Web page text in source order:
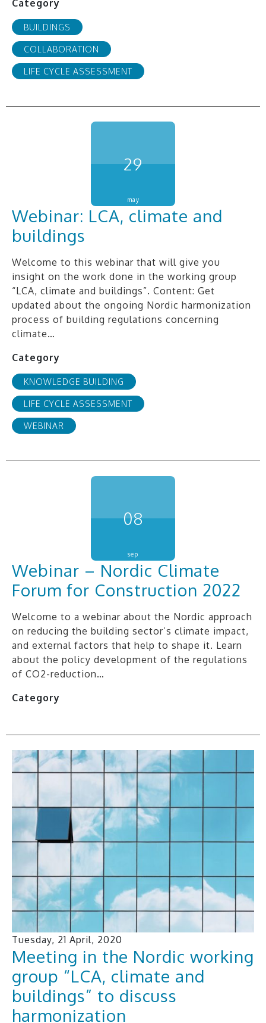
Category
BUILDINGS
COLLABORATION
LIFE CYCLE ASSESSMENT
29
may
Webinar: LCA, climate and
buildings
Welcome to this webinar that will give you
insight on the work done in the working group
“LCA, climate and buildings”. Content: Get
updated about the ongoing Nordic harmonization
process of building regulations concerning
climate…
Category
KNOWLEDGE BUILDING
LIFE CYCLE ASSESSMENT
WEBINAR
08
sep
Webinar – Nordic Climate
Forum for Construction 2022
Welcome to a webinar about the Nordic approach
on reducing the building sector’s climate impact,
and external factors that help to shape it. Learn
about the policy development of the regulations
of CO2-reduction…
Category
Tuesday, 21 April, 2020
Meeting in the Nordic working
group “LCA, climate and
buildings” to discuss
harmonization